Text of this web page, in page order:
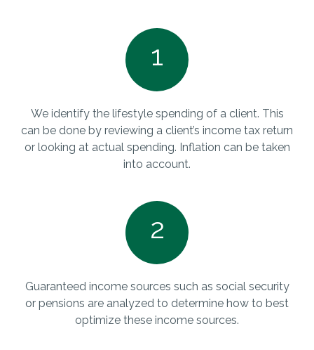
1
We identify the lifestyle spending of a client. This
can be done by reviewing a client’s income tax return
or looking at actual spending. Inflation can be taken
into account.
2
Guaranteed income sources such as social security
or pensions are analyzed to determine how to best
optimize these income sources.